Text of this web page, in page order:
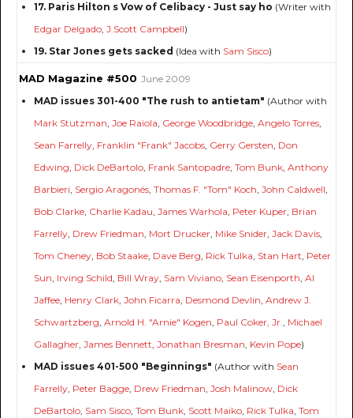
17. Paris Hilton s Vow of Celibacy - Just say ho (Writer with
Edgar Delgado, J.Scott Campbell)
19. Star Jones gets sacked (Idea with Sam Sisco)
MAD Magazine #500 June 2009
MAD issues 301-400 "The rush to antietam" (Author with
Mark Stutzman, Joe Raiola, George Woodbridge, Angelo Torres,
Sean Farrelly, Franklin "Frank" Jacobs, Gerry Gersten, Don
Edwing, Dick DeBartolo, Frank Santopadre, Tom Bunk, Anthony
Barbieri, Sergio Aragonés, Thomas F. "Tom" Koch, John Caldwell,
Bob Clarke, Charlie Kadau, James Warhola, Peter Kuper, Brian
Farrelly, Drew Friedman, Mort Drucker, Mike Snider, Jack Davis,
Tom Cheney, Bob Staake, Dave Berg, Rick Tulka, Stan Hart, Peter
Sun, Irving Schild, Bill Wray, Sam Viviano, Sean Eisenporth, Al
Jaffee, Henry Clark, John Ficarra, Desmond Devlin, Andrew J.
Schwartzberg, Arnold H. "Arnie" Kogen, Paul Coker, Jr., Michael
Gallagher, James Bennett, Jonathan Bresman, Kevin Pope)
MAD issues 401-500 "Beginnings" (Author with Sean
Farrelly, Peter Bagge, Drew Friedman, Josh Malinow, Dick
DeBartolo, Sam Sisco, Tom Bunk, Scott Maiko, Rick Tulka, Tom